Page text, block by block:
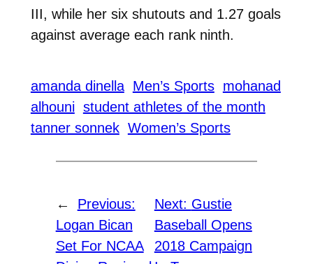
III, while her six shutouts and 1.27 goals
against average each rank ninth.
amanda dinella Men’s Sports mohanad
alhouni student athletes of the month
tanner sonnek Women’s Sports
←
Previous:
Logan Bican
Set For NCAA
Next: Gustie
Baseball Opens
2018 Campaign